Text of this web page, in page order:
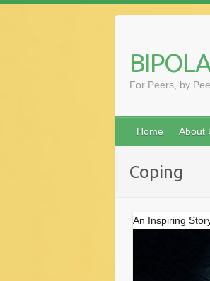
For Peers, by
Home About
Coping
An Inspiring